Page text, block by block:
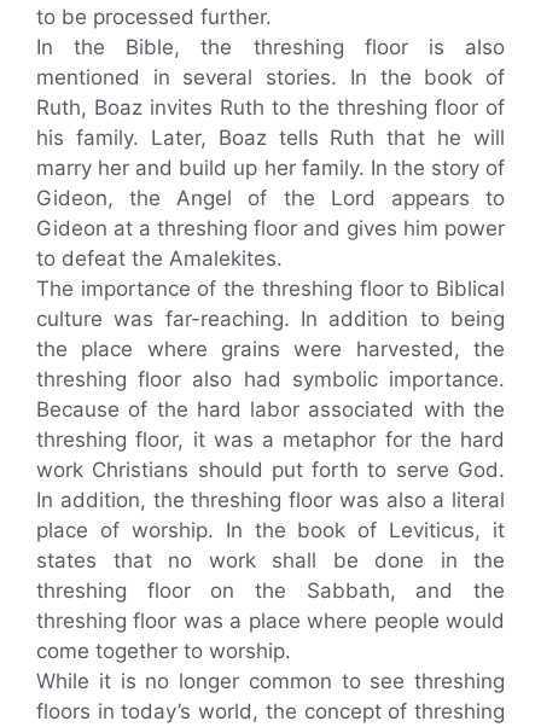
to be processed further.
In the Bible, the threshing floor is also
mentioned in several stories. In the book of
Ruth, Boaz invites Ruth to the threshing floor of
his family. Later, Boaz tells Ruth that he will
marry her and build up her family. In the story of
Gideon, the Angel of the Lord appears to
Gideon at a threshing floor and gives him power
to defeat the Amalekites.
The importance of the threshing floor to Biblical
culture was far-reaching. In addition to being
the place where grains were harvested, the
threshing floor also had symbolic importance.
Because of the hard labor associated with the
threshing floor, it was a metaphor for the hard
work Christians should put forth to serve God.
In addition, the threshing floor was also a literal
place of worship. In the book of Leviticus, it
states that no work shall be done in the
threshing floor on the Sabbath, and the
threshing floor was a place where people would
come together to worship.
While it is no longer common to see threshing
floors in today’s world, the concept of threshing